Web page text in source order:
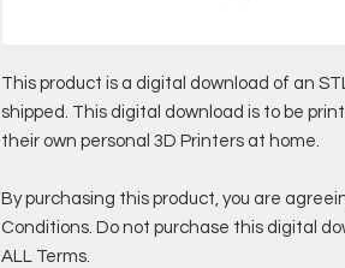
This product is a digital download of an
shipped. This digital download is to be
their own personal 3D Printers at home.
By purchasing this product, you are
Conditions. Do not purchase this digital
ALL Terms.